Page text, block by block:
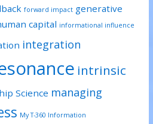
forward impact generative
capital informational influence
integration
intrinsic
Science managing
My T-360 Information